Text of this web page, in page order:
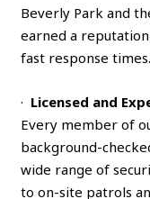
Beverly Park and
earned a
fast response times.
· Licensed and
Every member of
background-
wide range of
to on-site patrols